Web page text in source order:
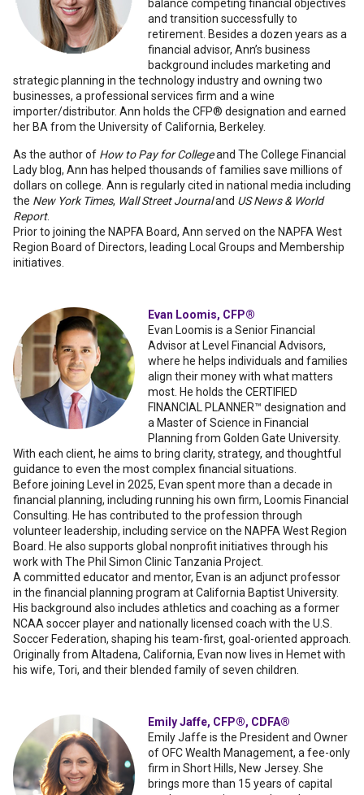
balance competing financial objectives
and transition successfully to
retirement. Besides a dozen years as a
financial advisor, Ann’s business
background includes marketing and
strategic planning in the technology industry and owning two
businesses, a professional services firm and a wine
importer/distributor. Ann holds the CFP® designation and earned
her BA from the University of California, Berkeley.
As the author of How to Pay for Collegeand The College Financial
Lady blog, Ann has helped thousands of families save millions of
dollars on college. Ann is regularly cited in national media including
the New York Times, Wall Street Journaland US News & World
Report.
Prior to joining the NAPFA Board, Ann served on the NAPFA West
Region Board of Directors, leading Local Groups and Membership
initiatives.
Evan Loomis, CFP®
Evan Loomis is a Senior Financial
Advisor at Level Financial Advisors,
where he helps individuals and families
align their money with what matters
most. He holds the CERTIFIED
FINANCIAL PLANNER™ designation and
a Master of Science in Financial
Planning from Golden Gate University.
With each client, he aims to bring clarity, strategy, and thoughtful
guidance to even the most complex financial situations.
Before joining Level in 2025, Evan spent more than a decade in
financial planning, including running his own firm, Loomis Financial
Consulting. He has contributed to the profession through
volunteer leadership, including service on the NAPFA West Region
Board. He also supports global nonprofit initiatives through his
work with The Phil Simon Clinic Tanzania Project.
A committed educator and mentor, Evan is an adjunct professor
in the financial planning program at California Baptist University.
His background also includes athletics and coaching as a former
NCAA soccer player and nationally licensed coach with the U.S.
Soccer Federation, shaping his team-first, goal-oriented approach.
Originally from Altadena, California, Evan now lives in Hemet with
his wife, Tori, and their blended family of seven children.
Emily Jaffe, CFP®, CDFA®
Emily Jaffe is the President and Owner
of OFC Wealth Management, a fee-only
firm in Short Hills, New Jersey. She
brings more than 15 years of capital